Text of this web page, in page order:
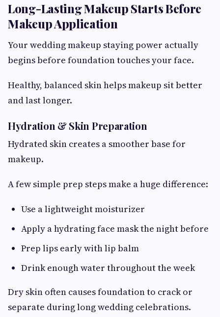
Long-Lasting Makeup Starts Before
Makeup Application
Your wedding makeup staying power actually
begins before foundation touches your face.
Healthy, balanced skin helps makeup sit better
and last longer.
Hydration & Skin Preparation
Hydrated skin creates a smoother base for
makeup.
A few simple prep steps make a huge difference:
Use a lightweight moisturizer
Apply a hydrating face mask the night before
Prep lips early with lip balm
Drink enough water throughout the week
Dry skin often causes foundation to crack or
separate during long wedding celebrations.